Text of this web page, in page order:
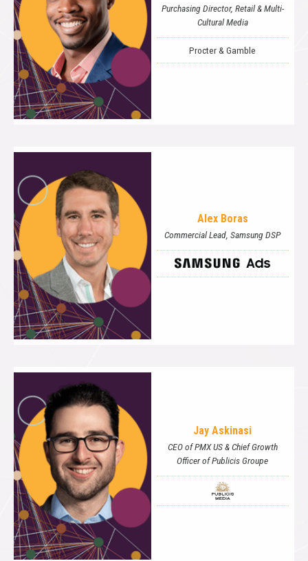
Purchasing Director, Retail & Multi-
Cultural Media
Procter & Gamble
Alex Boras
Commercial Lead, Samsung DSP
Jay Askinasi
CEO of PMX US & Chief Growth
Officer of Publicis Groupe